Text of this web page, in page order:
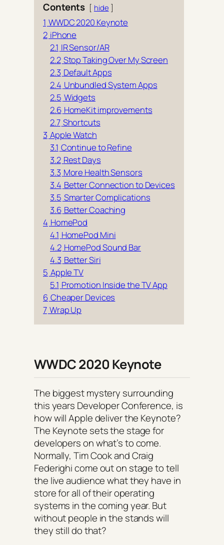
Contents hide
1 WWDC 2020 Keynote
2 iPhone
2.1 IR Sensor/AR
2.2 Stop Taking Over My Screen
2.3 Default Apps
2.4 Unbundled System Apps
2.5 Widgets
2.6 HomeKit improvements
2.7 Shortcuts
3 Apple Watch
3.1 Continue to Refine
3.2 Rest Days
3.3 More Health Sensors
3.4 Better Connection to Devices
3.5 Smarter Complications
3.6 Better Coaching
4 HomePod
4.1 HomePod Mini
4.2 HomePod Sound Bar
4.3 Better Siri
5 Apple TV
5.1 Promotion Inside the TV App
6 Cheaper Devices
7 Wrap Up
WWDC 2020 Keynote
The biggest mystery surrounding
this years Developer Conference, is
how will Apple deliver the Keynote?
The Keynote sets the stage for
developers on what’s to come.
Normally, Tim Cook and Craig
Federighi come out on stage to tell
the live audience what they have in
store for all of their operating
systems in the coming year. But
without people in the stands will
they still do that?